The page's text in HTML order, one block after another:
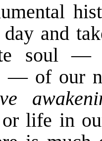
and
soul —
— of our
or life in